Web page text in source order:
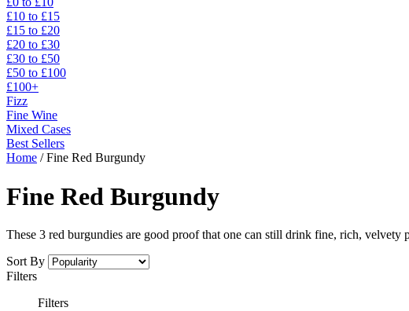
£10 to £15
£15 to £20
£20 to £30
£30 to £50
£50 to £100
£100+
Fizz
Fine Wine
Mixed Cases
Best Sellers
Home /Fine Red Burgundy
Fine Red Burgundy
These 3 red burgundies are good proof that one can still drink fine, rich, velvety
Sort By
Filters
Filters